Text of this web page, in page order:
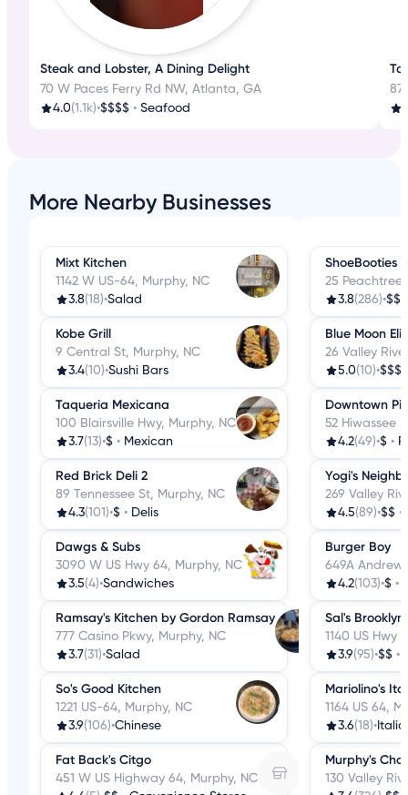
Steak and Lobster, A Dining Delight
70 W Paces Ferry Rd NW, Atlanta, GA
4.0(1.1k)•$$$$ • Seafood
87
More Nearby Businesses
Mixt Kitchen
1142 W US-64, Murphy, NC
3.8(18)•Salad
Kobe Grill
9 Central St, Murphy, NC
3.4(10)•Sushi Bars
Taqueria Mexicana
100 Blairsville Hwy, Murphy, NC
3.7(13)•$ • Mexican
Red Brick Deli 2
89 Tennessee St, Murphy, NC
4.3(101)•$ • Delis
Dawgs & Subs
3090 W US Hwy 64, Murphy, NC
3.5(4)•Sandwiches
Ramsay's Kitchen by Gordon Ramsay
777 Casino Pkwy, Murphy, NC
3.7(31)•Salad
So's Good Kitchen
1221 US-64, Murphy, NC
3.9(106)•Chinese
Fat Back's Citgo
451 W US Highway 64, Murphy, NC
ShoeBooties
25 Peachtree
3.8(286)•$$
Blue Moon
26 Valley
5.0(10)•$$$
Downtown
52 Hiwassee
4.2(49)•$ •
Yogi's
269 Valley
4.5(89)•$$ •
Burger Boy
649A
4.2(103)•$ •
Sal's Brooklyn
1140 US Hwy
3.9(95)•$$ •
Mariolino's
1164 US 64,
3.6(18)•
Murphy's
130 Valley